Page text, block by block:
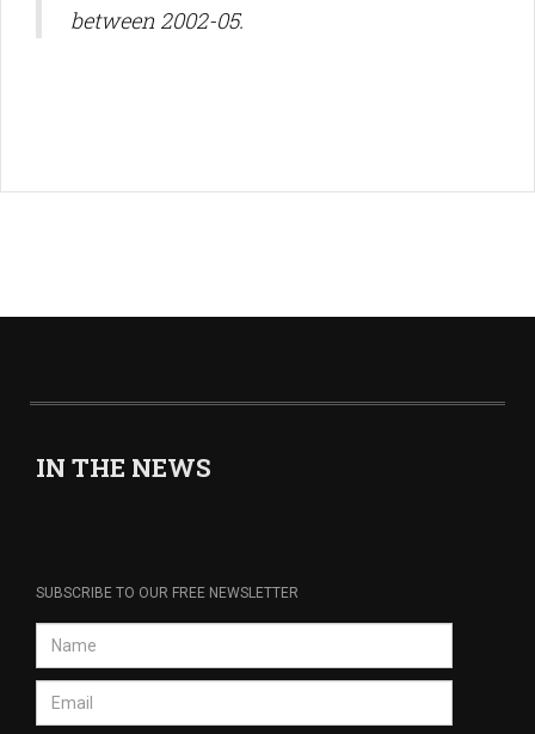
between 2002-05.
IN THE NEWS
SUBSCRIBE TO OUR FREE NEWSLETTER